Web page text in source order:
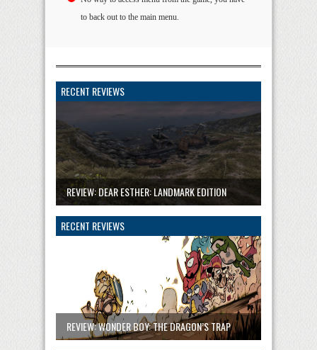
to back out to the main menu.
RECENT REVIEWS
REVIEW: DEAR ESTHER: LANDMARK EDITION
RECENT REVIEWS
REVIEW: WONDER BOY: THE DRAGON’S TRAP